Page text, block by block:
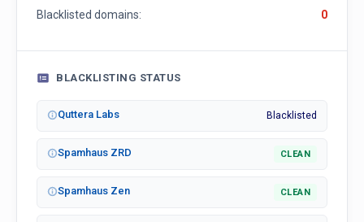
Blacklisted domains: 0
BLACKLISTING STATUS
Quttera Labs Blacklisted
Spamhaus ZRD CLEAN
Spamhaus Zen CLEAN